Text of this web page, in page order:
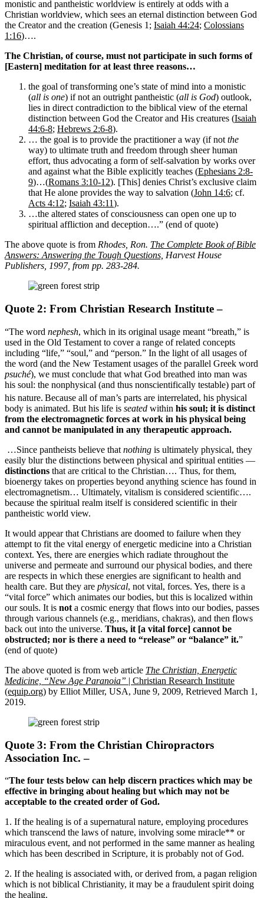
monistic and pantheistic worldview is entirely at odds with a
Christian worldview, which sees an eternal distinction between God
the Creator and the creation (Genesis 1 ; Isaiah 44:24; Colossians
1:16)….
The Christian, of course, must not participate in such forms of
[Eastern] meditation for at least three reasons…
the goal of transforming one’s state of mind into a monistic
(all is one) if not an outright pantheistic (all is God) outlook,
lies in direct contradiction to the biblical view of the eternal
distinction between God the Creator and His creatures (Isaiah
44:6-8; Hebrews 2:6-8).
… the goal is to provide the practitioner a way (if not the
way) to ultimate truth and freedom through sheer human
effort, thus advocating a form of self-salvation by works over
and against what the Bible explicitly teaches (Ephesians 2:8-
9)…(Romans 3:10-12). [This] denies Christ’s exclusive claim
that He alone provides the way to salvation (John 14:6; cf.
Acts 4:12; Isaiah 43:11).
…the altered states of consciousness can open one up to
spiritual affliction and deception….” (end of quote)
The above quote is from Rhodes, Ron. The Complete Book of Bible
Answers: Answering the Tough Questions, Harvest House
Publishers, 1997, from pp. 283-284.
Quote 2: From Christian Research Institute –
“The word nephesh, which in its original usage meant “breath,” is
used in the Old Testament to cover a range of related concepts
including “life,” “soul,” and “person.” In the light of all usages of
the word (and the New Testament usages of the parallel Greek word
psuché), we must conclude that what God breathed into man was
his soul: the nonphysical (and thus nonscientifically testable) part of
his nature. Because all of man’s parts are interrelated, his physical
body is animated. But his life is seated within his soul; it is distinct
from the electro­magnetic forces at work in his physical being
and cannot be manipulated in any therapeutic approach.
…Since pantheists believe that nothing is ultimately physical, they
easily blur the distinctions between physical and spiritual entities —
distinctions that are critical to the Christian…. Thus, for them,
bioenergy takes on properties beyond anything science has found in
electromagnetism… Ultimately, vitalism is considered scientific….
because the spiritual realm itself is considered scientific in their
pantheistic world view.
It would appear that Christians are doomed to failure when they
attempt to fit the vital energy of energetic medicine into a Christian
context. Yes, there are energies which radiate throughout the
universe and permeate and surround our physical bodies, and there
are respects in which these energies are significant to health and
health care. But they are physical, not vital, forces. Yes, there is a
“vital force” which animates our bodies, but this is localized within
our souls. It is not a cosmic energy that flows into our bodies, passes
through various channels (e.g., meridians, chakras), and then flows
back out into the universe. Thus, it [a vital force] cannot be
obstructed; nor is there a need to “release” or “balance” it.”
(end of quote)
The above quoted is from web article The Christian, Energetic
Medicine, “New Age Paranoia” | Christian Research Institute
(equip.org) by Elliot Miller, USA, June 9, 2009, Retrieved March 1,
2019.
Quote 3: From the Christian Chiropractors
Association Inc. –
“The four tests below can help discern practices which may be
effective in bringing about healing but which may not be
acceptable to the created order of God.
1. If the healing is of a supernatural nature, employing procedures
which transcend the laws of nature, involving some miracle** or
miraculous event, and not performed in the same manner as healing
which has been described in Scripture, it is probably not of God.
2. If the healing is associated with, or derived from, a pagan religion
which is not biblical Christianity, it may be a fraudulent spirit doing
the healing.